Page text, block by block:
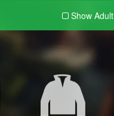
Show Adult